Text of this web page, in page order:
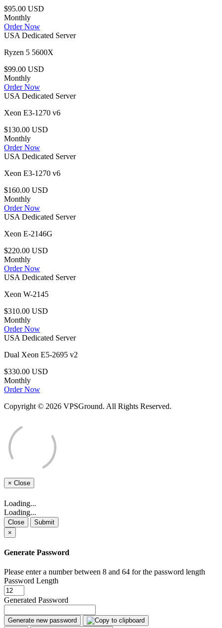
$95.00 USD
Monthly
Order Now
USA Dedicated Server
Ryzen 5 5600X
$99.00 USD
Monthly
Order Now
USA Dedicated Server
Xeon E3-1270 v6
$130.00 USD
Monthly
Order Now
USA Dedicated Server
Xeon E3-1270 v6
$160.00 USD
Monthly
Order Now
USA Dedicated Server
Xeon E-2146G
$220.00 USD
Monthly
Order Now
USA Dedicated Server
Xeon W-2145
$310.00 USD
Monthly
Order Now
USA Dedicated Server
Dual Xeon E5-2695 v2
$330.00 USD
Monthly
Order Now
Copyright © 2026 VPSGround. All Rights Reserved.
× Close
Loading...
Loading...
Close
Submit
×
Generate Password
Please enter a number between 8 and 64 for the password length
Password Length
Generated Password
Generate new password